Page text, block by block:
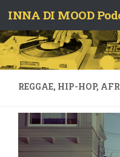
Skip to content
INNA DI MOOD
REGGAE, HIP-HOP,